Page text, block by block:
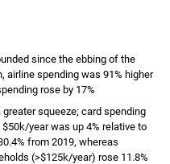
since the ebbing of the
airline spending was 91% higher
rose by 17%
squeeze; card spending
year was up 4% relative to
from 2019, whereas
(>$125k/year) rose 11.8%